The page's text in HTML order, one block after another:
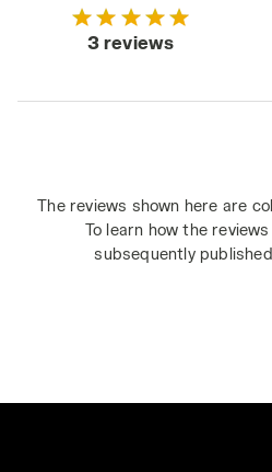
3 reviews
The reviews shown here are
To learn how the
subsequently